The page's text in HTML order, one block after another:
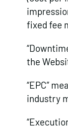
fixed fee
the
“EPC”
industry